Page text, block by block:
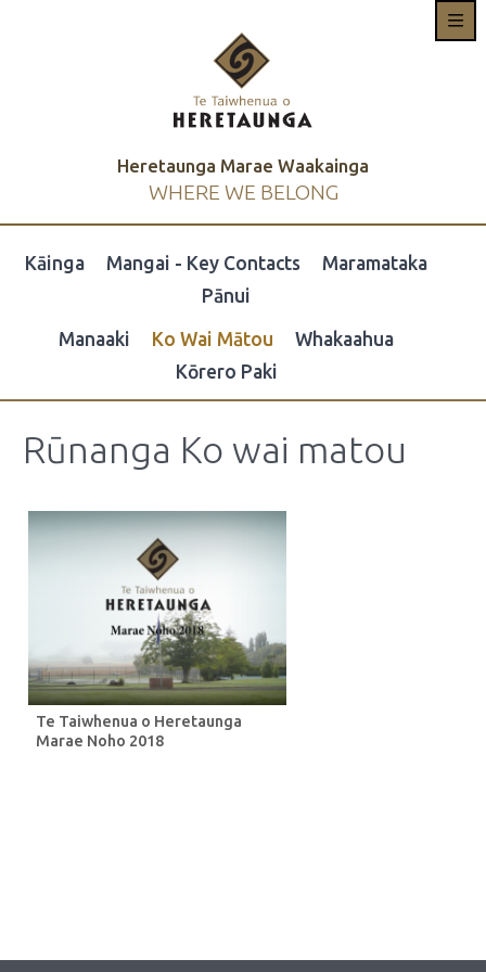
Heretaunga Marae Waakainga
WHERE WE BELONG
Kāinga Mangai - Key Contacts
Maramataka
Pānui
Manaaki Ko Wai Mātou
Whakaahua
Kōrero Paki
Rūnanga Ko wai matou
Te Taiwhenua o Heretaunga
Marae Noho 2018